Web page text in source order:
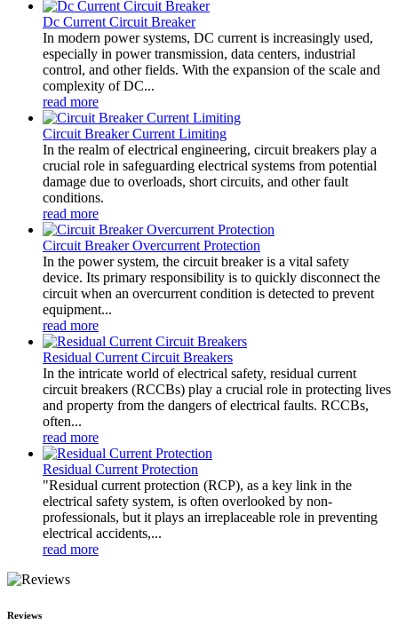
Dc Current Circuit Breaker
In modern power systems, DC current is increasingly used,
especially in power transmission, data centers, industrial
control, and other fields. With the expansion of the scale and
complexity of DC...
read more
Circuit Breaker Current Limiting
In the realm of electrical engineering, circuit breakers play a
crucial role in safeguarding electrical systems from potential
damage due to overloads, short circuits, and other fault
conditions.
read more
Circuit Breaker Overcurrent Protection
In the power system, the circuit breaker is a vital safety
device. Its primary responsibility is to quickly disconnect the
circuit when an overcurrent condition is detected to prevent
equipment...
read more
Residual Current Circuit Breakers
In the intricate world of electrical safety, residual current
circuit breakers (RCCBs) play a crucial role in protecting lives
and property from the dangers of electrical faults. RCCBs,
often...
read more
Residual Current Protection
"Residual current protection (RCP), as a key link in the
electrical safety system, is often overlooked by non-
professionals, but it plays an irreplaceable role in preventing
electrical accidents,...
read more
Reviews